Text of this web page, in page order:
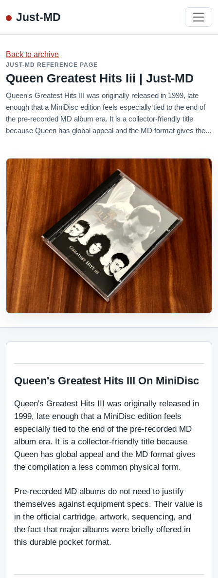
Just-MD
Back to archive
JUST-MD REFERENCE PAGE
Queen Greatest Hits Iii | Just-MD
Queen's Greatest Hits III was originally released in 1999, late
enough that a MiniDisc edition feels especially tied to the end of
the pre-recorded MD album era. It is a collector-friendly title
because Queen has global appeal and the MD format gives the...
Queen's Greatest Hits III On MiniDisc
Queen's Greatest Hits III was originally released in
1999, late enough that a MiniDisc edition feels
especially tied to the end of the pre-recorded MD
album era. It is a collector-friendly title because
Queen has global appeal and the MD format gives
the compilation a less common physical form.
Pre-recorded MD albums do not need to justify
themselves against equipment specs. Their value is
in the official cartridge, artwork, sequencing, and
the fact that major albums were briefly offered in
this durable pocket format.